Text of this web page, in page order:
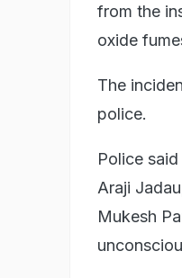
from the
oxide
The
police.
Police
Araji
Mukesh